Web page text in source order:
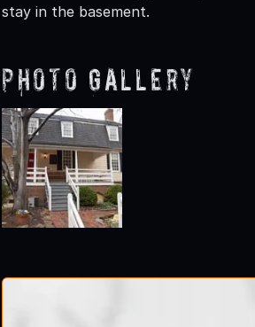
stay in the basement.
Photo Gallery